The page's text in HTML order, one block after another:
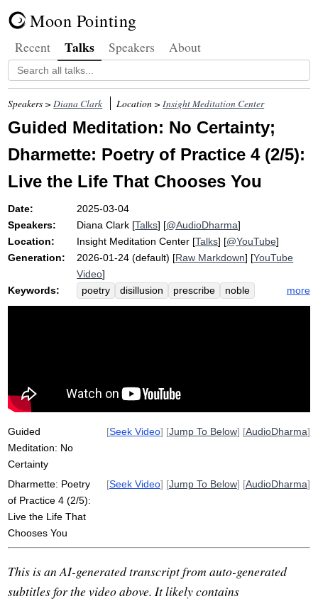
Moon Pointing
Recent Talks Speakers About
Speakers >Diana Clark Location >Insight Meditation Center
Guided Meditation: No Certainty;
Dharmette: Poetry of Practice 4 (2/5):
Live the Life That Chooses You
Date:
2025-03-04
Speakers:
Diana Clark [Talks] [@AudioDharma]
Location:
Insight Meditation Center [Talks] [@YouTube]
Generation:
2026-01-24 (default) [Raw Markdown] [YouTube
Video]
Keywords:
poetry disillusion prescribe
noble
overcoat
what-ifs del rio
waft
more
Guided
Meditation: No
Certainty
[Seek Video] [Jump To Below] [AudioDharma]
Dharmette: Poetry
of Practice 4 (2/5):
Live the Life That
Chooses You
[Seek Video] [Jump To Below] [AudioDharma]
This is an AI-generated transcript from auto-generated
subtitles for the video above. It likely contains